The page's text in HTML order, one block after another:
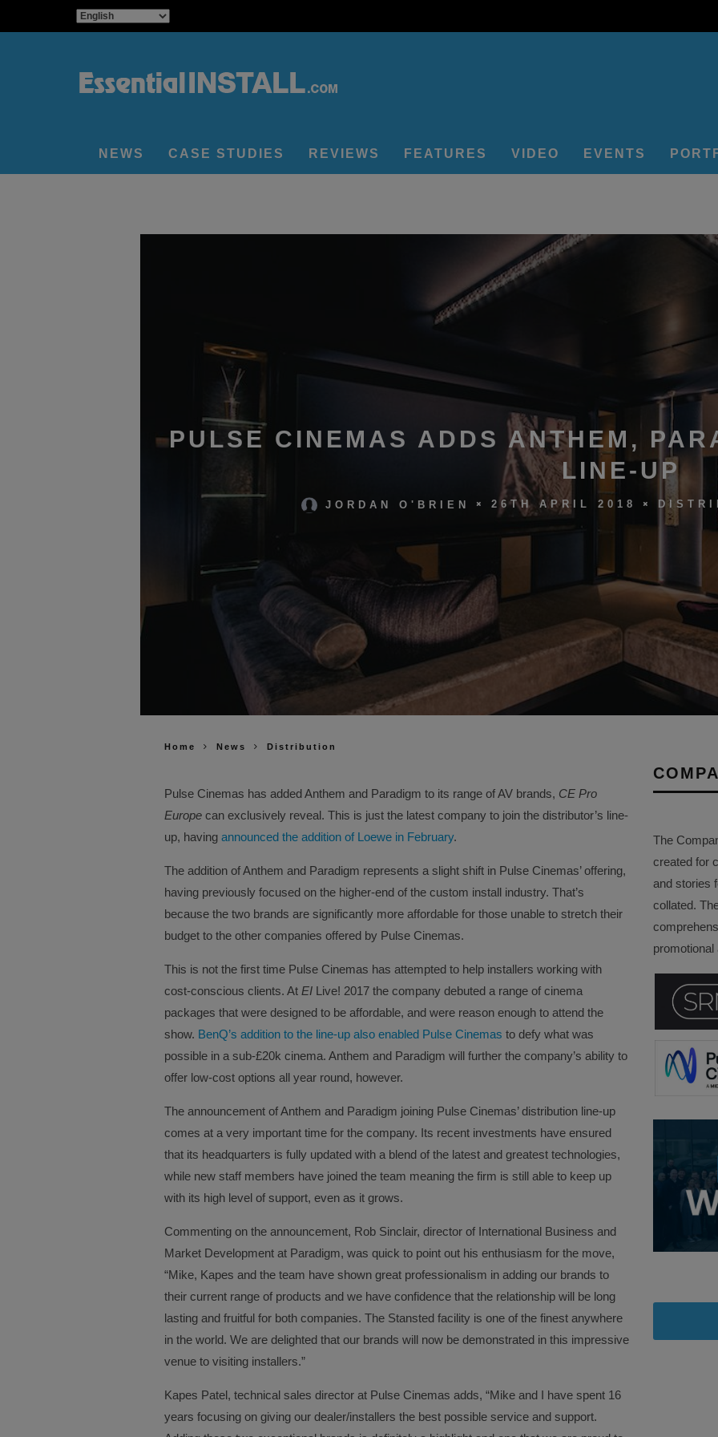
NEWS CASE STUDIES REVIEWS FEATURES VIDEO EVENTS
PULSE CINEMAS ADDS ANTHEM,
LINE-UP
JORDAN O'BRIEN 26TH APRIL 2018
Home News Distribution
Pulse Cinemas has added Anthem and Paradigm to its range of AV brands, CE Pro
Europecan exclusively reveal. This is just the latest company to join the distributor’s line-
up, having announced the addition of Loewe in February.
The addition of Anthem and Paradigm represents a slight shift in Pulse Cinemas’ offering,
having previously focused on the higher-end of the custom install industry. That’s
because the two brands are significantly more affordable for those unable to stretch their
budget to the other companies offered by Pulse Cinemas.
This is not the first time Pulse Cinemas has attempted to help installers working with
cost-conscious clients. At EI Live! 2017 the company debuted a range of cinema
packages that were designed to be affordable, and were reason enough to attend the
show. BenQ’s addition to the line-up also enabled Pulse Cinemas to defy what was
possible in a sub-£20k cinema. Anthem and Paradigm will further the company’s ability to
offer low-cost options all year round, however.
The announcement of Anthem and Paradigm joining Pulse Cinemas’ distribution line-up
comes at a very important time for the company. Its recent investments have ensured
that its headquarters is fully updated with a blend of the latest and greatest technologies,
while new staff members have joined the team meaning the firm is still able to keep up
with its high level of support, even as it grows.
Commenting on the announcement, Rob Sinclair, director of International Business and
Market Development at Paradigm, was quick to point out his enthusiasm for the move,
“Mike, Kapes and the team have shown great professionalism in adding our brands to
their current range of products and we have confidence that the relationship will be long
lasting and fruitful for both companies. The Stansted facility is one of the finest anywhere
in the world. We are delighted that our brands will now be demonstrated in this impressive
venue to visiting installers.”
Kapes Patel, technical sales director at Pulse Cinemas adds, “Mike and I have spent 16
years focusing on giving our dealer/installers the best possible service and support.
The
created for
and stories
collated.